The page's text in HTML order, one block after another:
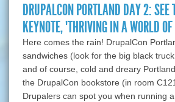
DRUPALCON PORTLAND DAY 2:
KEYNOTE, "THRIVING IN A WORLD
Here comes the rain! DrupalCon
sandwiches (look for the big black
and of course, cold and dreary
the DrupalCon bookstore (in room
Drupalers can spot you when running